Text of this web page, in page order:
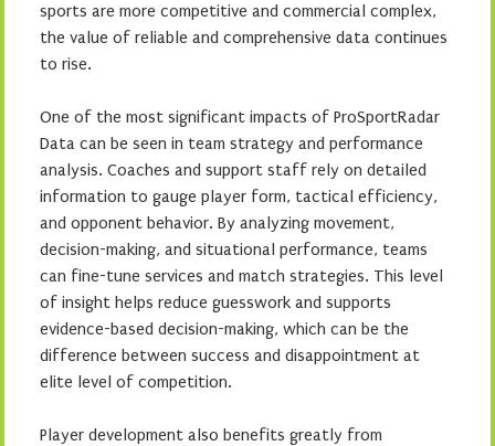
sports are more competitive and commercial complex,
the value of reliable and comprehensive data continues
to rise.
One of the most significant impacts of ProSportRadar
Data can be seen in team strategy and performance
analysis. Coaches and support staff rely on detailed
information to gauge player form, tactical efficiency,
and opponent behavior. By analyzing movement,
decision-making, and situational performance, teams
can fine-tune services and match strategies. This level
of insight helps reduce guesswork and supports
evidence-based decision-making, which can be the
difference between success and disappointment at
elite level of competition.
Player development also benefits greatly from